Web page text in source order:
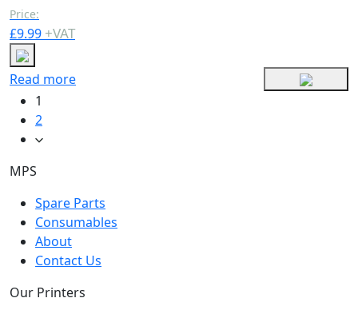
Price:
£9.99 +VAT
Read more
1
2
MPS
Spare Parts
Consumables
About
Contact Us
Our Printers